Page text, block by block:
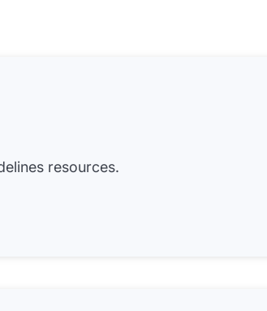
resources.